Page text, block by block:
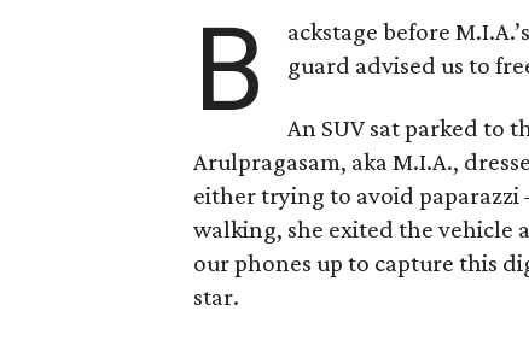
B
ackstage before
guard advised us to
An SUV sat parked to
Arulpragasam, aka M.I.A.,
either trying to avoid
walking, she exited the vehicle
our phones up to capture this
star.